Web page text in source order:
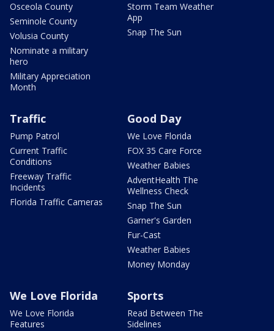
Osceola County
Seminole County
Volusia County
Nominate a military
hero
Military Appreciation
Month
Storm Team Weather
App
Snap The Sun
Traffic
Pump Patrol
Current Traffic
Conditions
Freeway Traffic
Incidents
Florida Traffic Cameras
Good Day
We Love Florida
FOX 35 Care Force
Weather Babies
AdventHealth The
Wellness Check
Snap The Sun
Garner's Garden
Fur-Cast
Weather Babies
Money Monday
We Love Florida
We Love Florida
Features
Sports
Read Between The
Sidelines